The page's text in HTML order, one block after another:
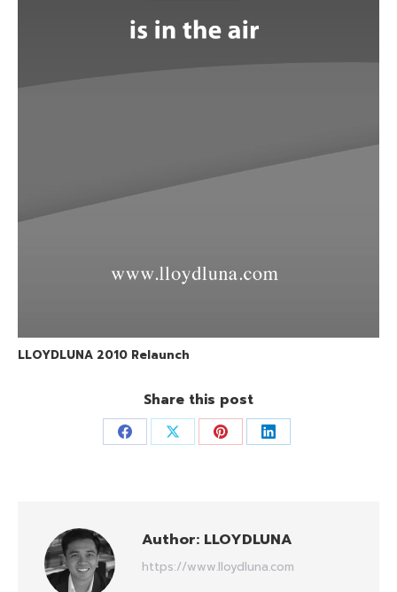
LLOYDLUNA 2010 Relaunch
Share this post
Share Share Share Share
Author: LLOYDLUNA
https://www.lloydluna.com